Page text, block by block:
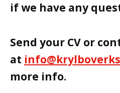
if we have any
Send your CV or
at
more info.